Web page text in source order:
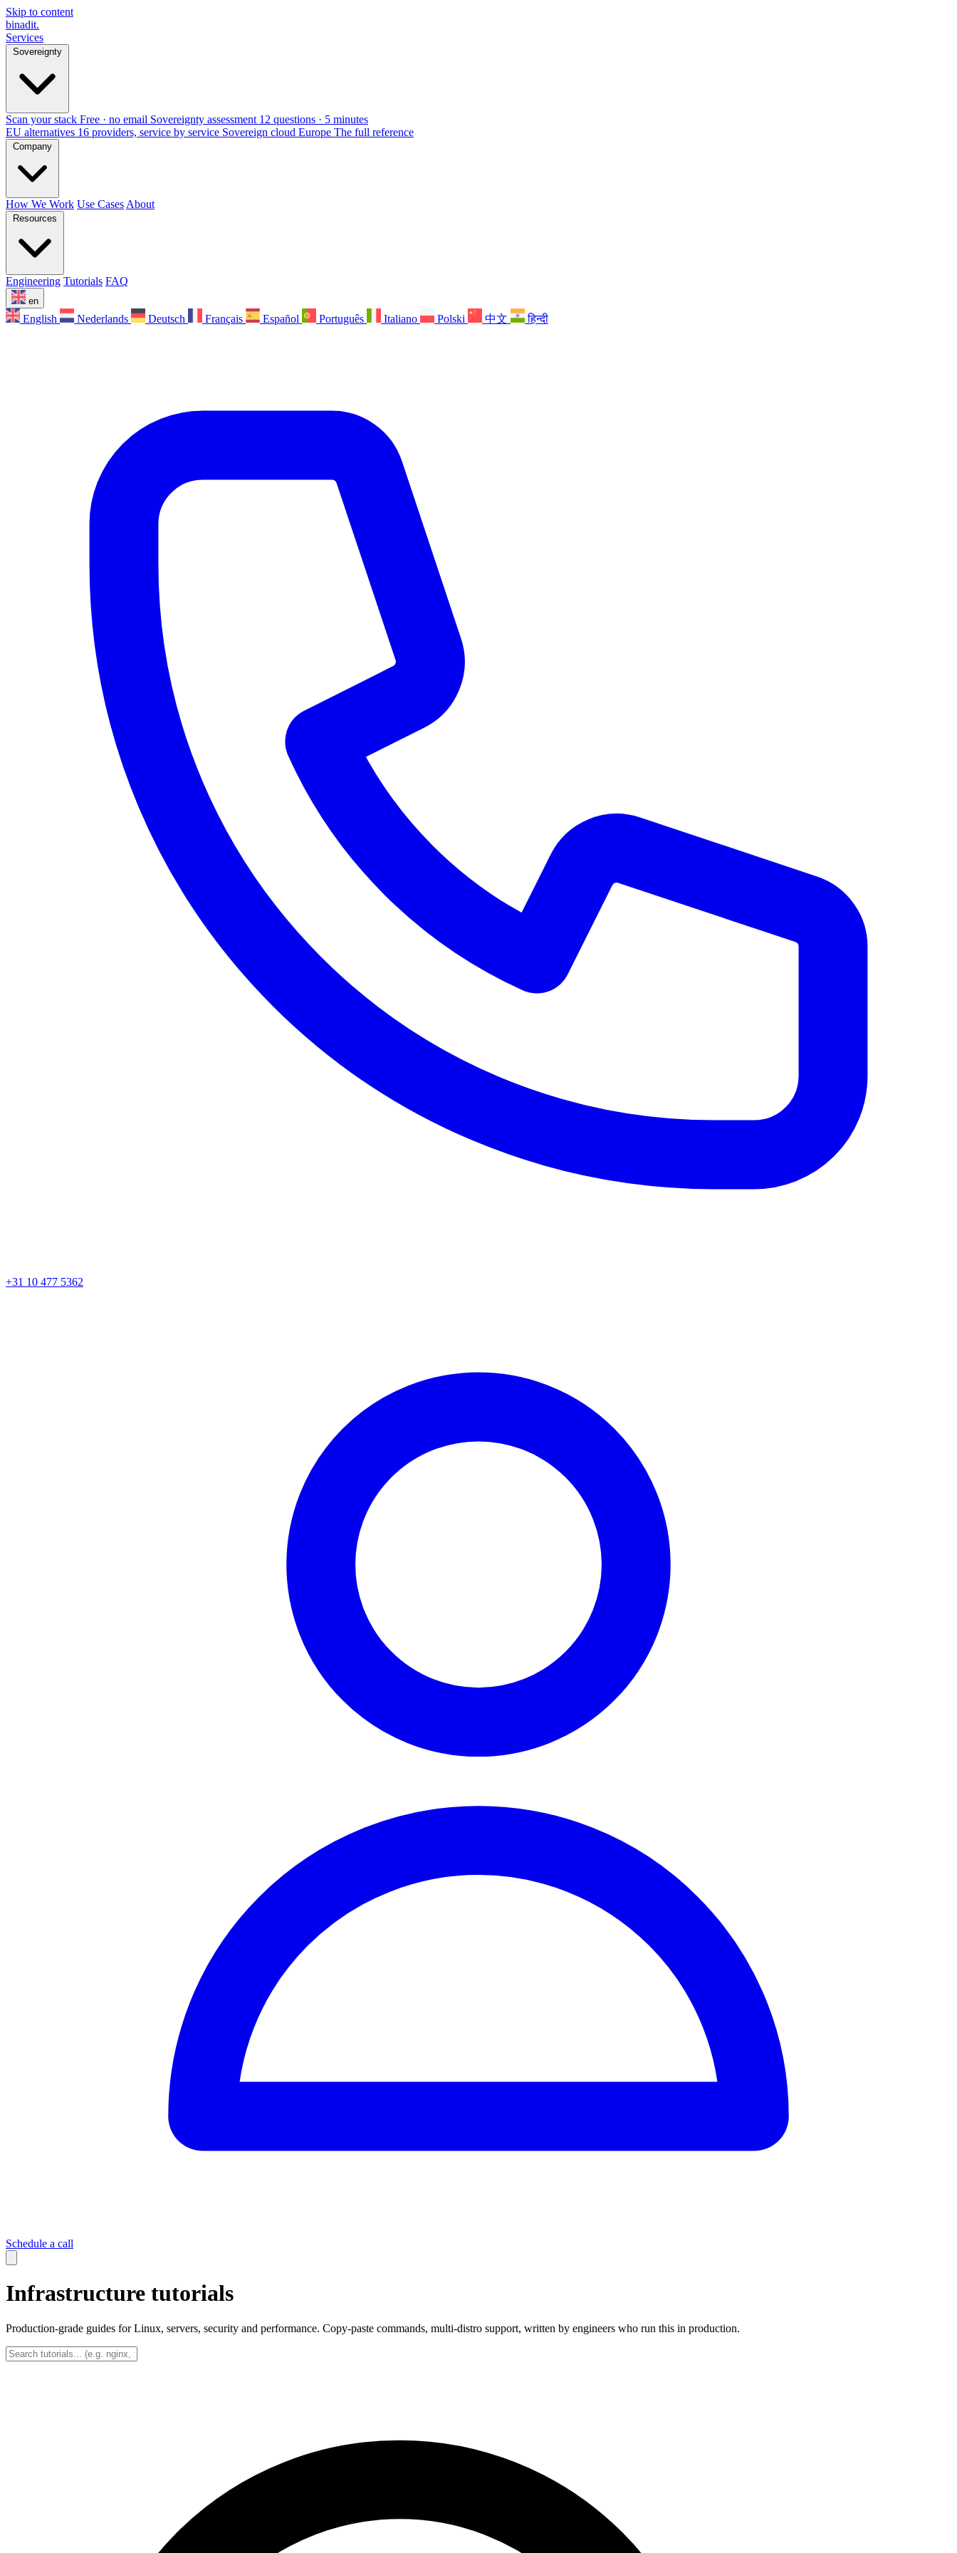
Skip to content
binadit.
Services
Sovereignty
Scan your stack Free · no email Sovereignty assessment 12 questions · 5 minutes
EU alternatives 16 providers, service by service Sovereign cloud Europe The full reference
Company
How We Work Use Cases About
Resources
Engineering Tutorials FAQ
en
English Nederlands Deutsch Français Español Português Italiano Polski 中文 हिन्दी
+31 10 477 5362
Schedule a call
Infrastructure tutorials
Production-grade guides for Linux, servers, security and performance. Copy-paste commands, multi-distro support, written by engineers who run this in production.